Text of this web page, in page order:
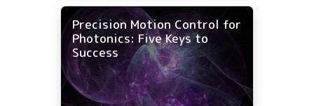
Precision Motion Control for
Photonics: Five Keys to
Success